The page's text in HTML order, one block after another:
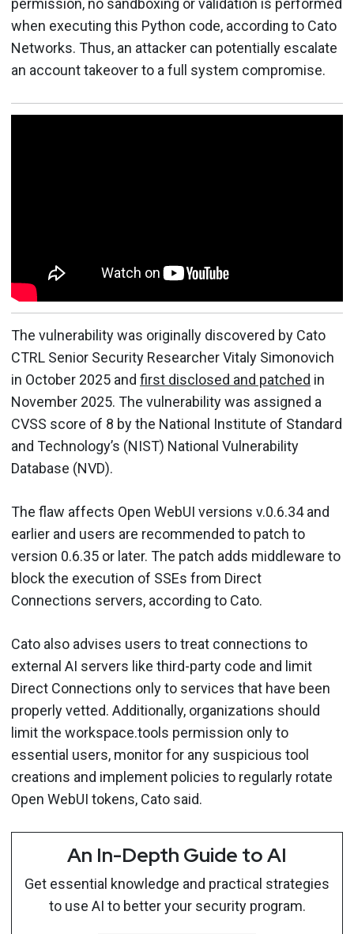
when executing this Python code, according to Cato
Networks. Thus, an attacker can potentially escalate
an account takeover to a full system compromise.
The vulnerability was originally discovered by Cato
CTRL Senior Security Researcher Vitaly Simonovich
in October 2025 and first disclosed and patched in
November 2025. The vulnerability was assigned a
CVSS score of 8 by the National Institute of Standard
and Technology’s (NIST) National Vulnerability
Database (NVD).
The flaw affects Open WebUI versions v.0.6.34 and
earlier and users are recommended to patch to
version 0.6.35 or later. The patch adds middleware to
block the execution of SSEs from Direct
Connections servers, according to Cato.
Cato also advises users to treat connections to
external AI servers like third-party code and limit
Direct Connections only to services that have been
properly vetted. Additionally, organizations should
limit the workspace.tools permission only to
essential users, monitor for any suspicious tool
creations and implement policies to regularly rotate
Open WebUI tokens, Cato said.
An In-Depth Guide to AI
Get essential knowledge and practical strategies
to use AI to better your security program.